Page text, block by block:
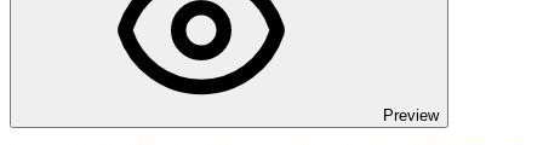
Preview